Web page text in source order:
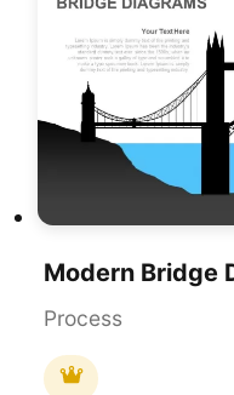
Process